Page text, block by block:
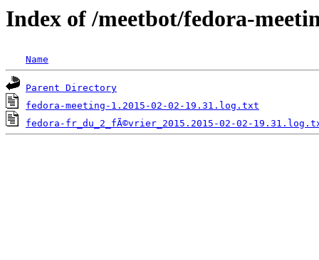
Index of /meetbot/fedora-
Name
Parent Directory
fedora-meeting-1.2015-02-02-19.31.log.txt
fedora-fr_du_2_fÃ©vrier_2015.2015-02-02-